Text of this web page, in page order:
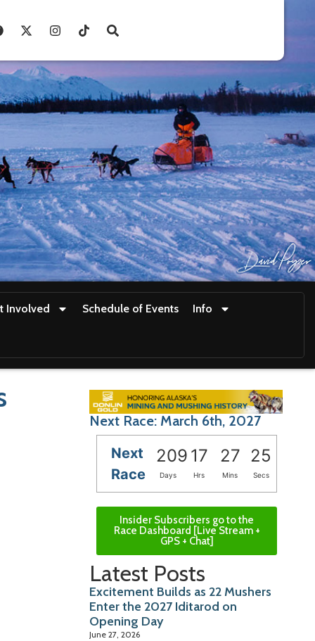
Involved Schedule of Events Info
Next Race: March 6th, 2027
Next
Race
209 17 27 23
Days Hrs Mins Secs
Insider Subscribers go to the
Race Dashboard [Live Stream +
GPS + Chat]
Latest Posts
Excitement Builds as 22 Mushers
Enter the 2027 Iditarod on
Opening Day
June 27, 2026